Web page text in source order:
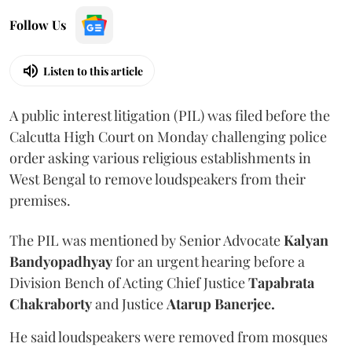
Follow Us
Listen to this article
A public interest litigation (PIL) was filed before the
Calcutta High Court on Monday challenging police
order asking various religious establishments in
West Bengal to remove loudspeakers from their
premises.
The PIL was mentioned by Senior AdvocateKalyan
Bandyopadhyayfor an urgent hearing before a
Division Bench of Acting Chief JusticeTapabrata
Chakrabortyand JusticeAtarup Banerjee.
He said loudspeakers were removed from mosques